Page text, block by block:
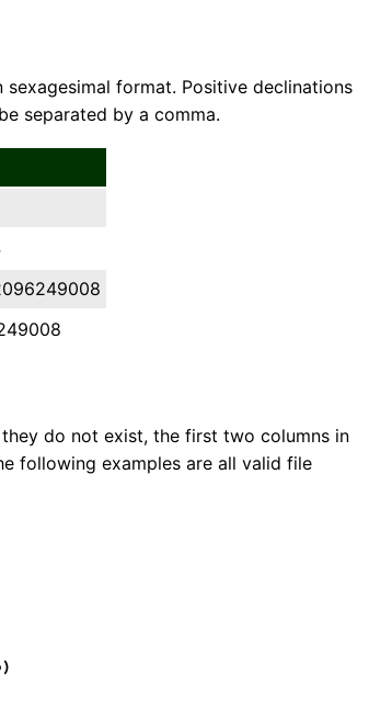
format. Positive declinations
separated by a comma.
do not exist, the first two columns in
following examples are all valid file